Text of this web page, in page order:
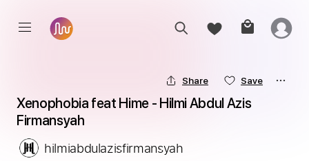
Share Save
Xenophobia feat Hime - Hilmi Abdul Azis
Firmansyah
hilmiabdulazisfirmansyah